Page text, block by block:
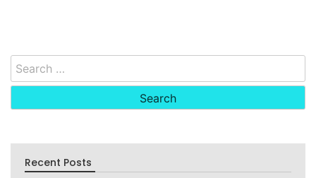
Search
for:
Recent Posts